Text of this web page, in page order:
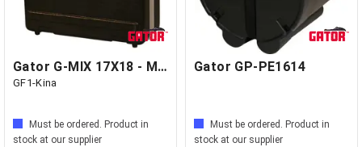
Gator G-MIX 17X18 - Molded mixer case
GF1-Kina
Must be ordered. Product in
stock at our supplier
Gator GP-PE1614
Must be ordered. Product in
stock at our supplier